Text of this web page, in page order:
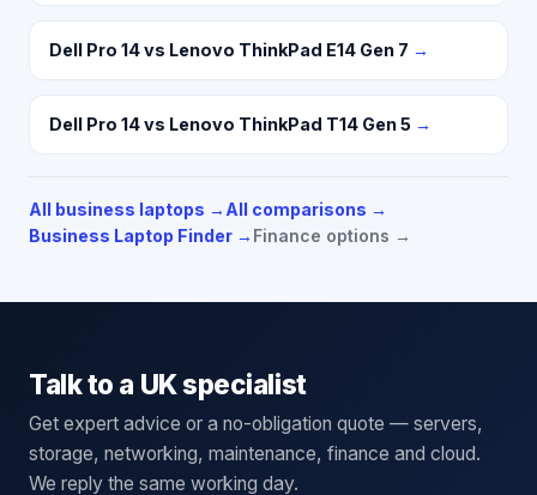
Dell Pro 14 vs Lenovo ThinkPad E14 Gen 7 →
Dell Pro 14 vs Lenovo ThinkPad T14 Gen 5 →
All business laptops → All comparisons →
Business Laptop Finder → Finance options →
Talk to a UK specialist
Get expert advice or a no-obligation quote — servers,
storage, networking, maintenance, finance and cloud.
We reply the same working day.